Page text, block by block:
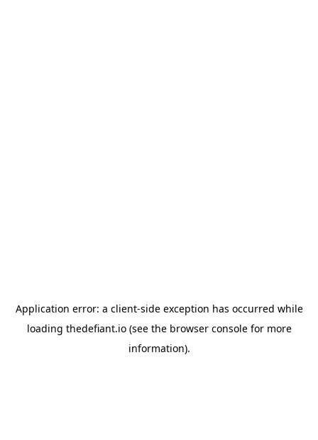
Application error: a client-side exception has occurred while
loading thedefiant.io(see the browser consolefor more
information).